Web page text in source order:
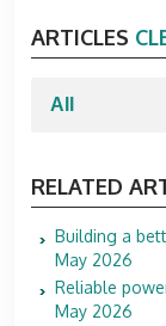
ARTICLES
RELATED
Building a
May 2026
Reliable
May 2026